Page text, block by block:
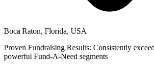
Boca Raton, Florida, USA
Proven Fundraising Results: Consistently
powerful Fund-A-Need segments